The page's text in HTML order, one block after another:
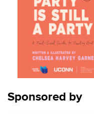
Sponsored by